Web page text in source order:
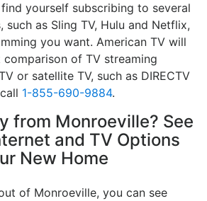
yourself subscribing to several
such as Sling TV, Hulu and Netflix,
you want. American TV will
of TV streaming
or satellite TV, such as DIRECTV
1-855-690-9884.
from Monroeville? See
and TV Options
New Home
of Monroeville, you can see